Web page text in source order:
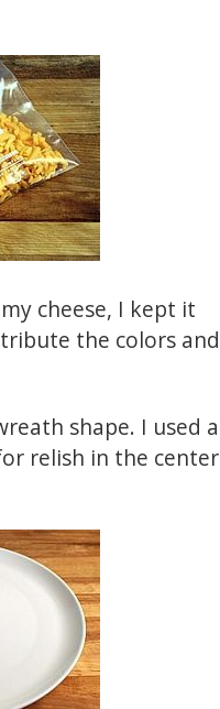
cheese, I kept it
the colors and
shape. I used a
relish in the center